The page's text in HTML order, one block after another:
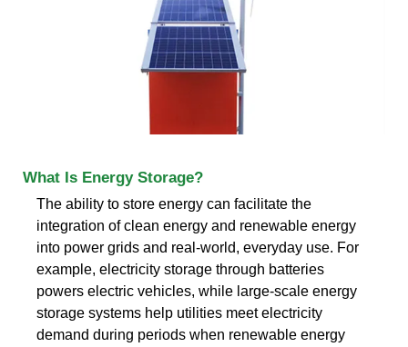
What Is Energy Storage?
The ability to store energy can facilitate the
integration of clean energy and renewable energy
into power grids and real-world, everyday use. For
example, electricity storage through batteries
powers electric vehicles, while large-scale energy
storage systems help utilities meet electricity
demand during periods when renewable energy